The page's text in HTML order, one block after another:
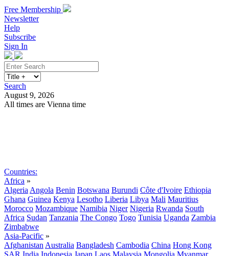
Free Membership
Newsletter
Help
Subscribe
Sign In
Search
August 9, 2026
All times are Vienna time
Countries:
Africa »
Algeria Angola Benin Botswana Burundi Côte d'Ivoire Ethiopia
Ghana Guinea Kenya Lesotho Liberia Libya Mali Mauritius
Morocco Mozambique Namibia Niger Nigeria Rwanda South
Africa Sudan Tanzania The Congo Togo Tunisia Uganda Zambia
Zimbabwe
Asia-Pacific »
Afghanistan Australia Bangladesh Cambodia China Hong Kong
SAR India Indonesia Japan Laos Malaysia Mongolia Myanmar